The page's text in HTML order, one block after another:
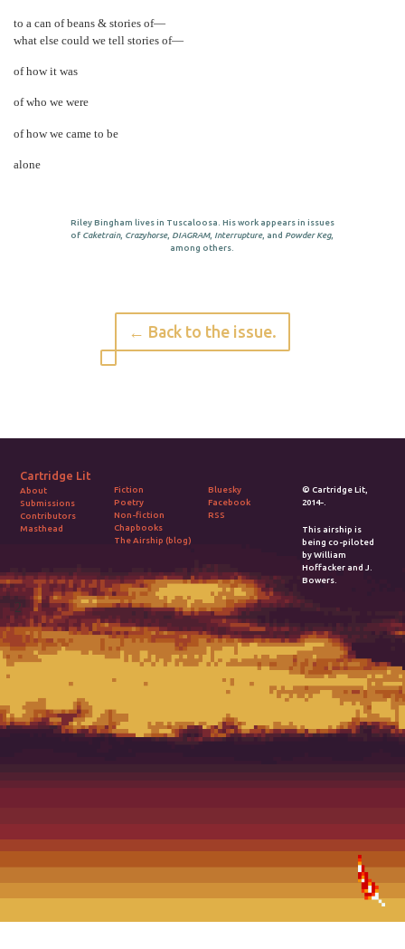
to a can of beans & stories of—
what else could we tell stories of—
of how it was
of who we were
of how we came to be
alone
Riley Bingham lives in Tuscaloosa. His work appears in issues
of Caketrain, Crazyhorse, DIAGRAM, Interrupture, and Powder Keg,
among others.
← Back to the issue.
Cartridge Lit
About
Submissions
Contributors
Masthead
Fiction
Poetry
Non-fiction
Chapbooks
The Airship (blog)
Bluesky
Facebook
RSS
© Cartridge Lit,
2014-.
This airship is
being co-piloted
by William
Hoffacker and J.
Bowers.
2